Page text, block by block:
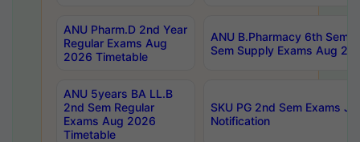
ANU Pharm.D 2nd Year
Regular Exams Aug
2026 Timetable
ANU B.Pharmacy 6th Sem
Sem Supply Exams Aug
ANU 5years BA LL.B
2nd Sem Regular
Exams Aug 2026
Timetable
SKU PG 2nd Sem Exams
Notification